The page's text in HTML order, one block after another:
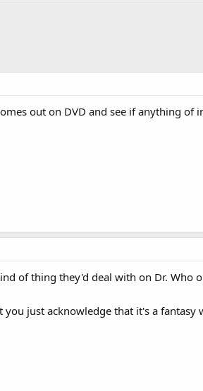
out on DVD and see if anything of
of thing they'd deal with on Dr. Who
just acknowledge that it's a fantasy